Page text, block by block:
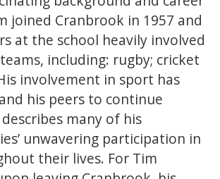
joined Cranbrook in 1957 and
at the school heavily involved
including: rugby; cricket
involvement in sport has
his peers to continue
many of his
unwavering participation in
their lives. For Tim